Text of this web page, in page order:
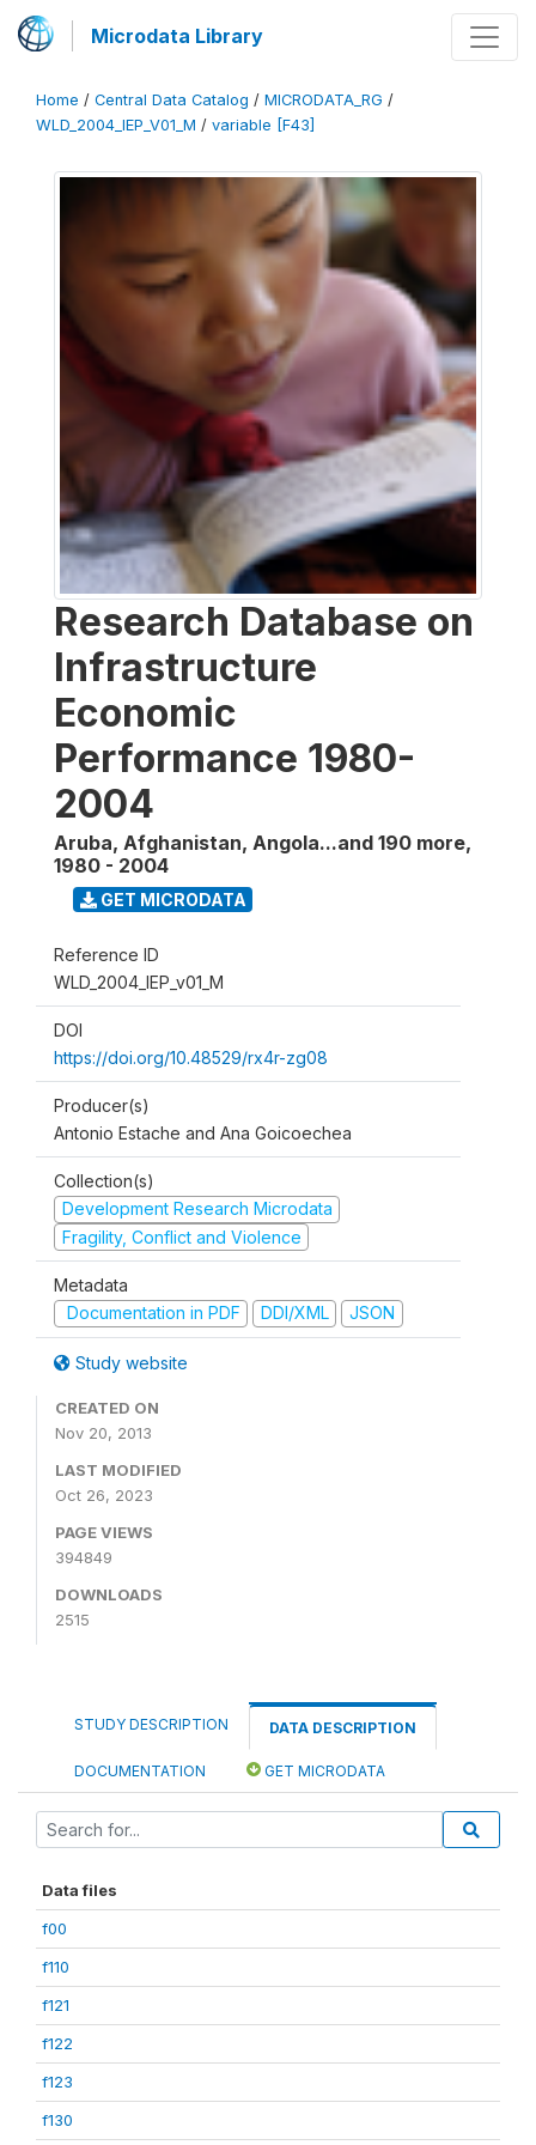
Microdata Library
Home / Central Data Catalog / MICRODATA_RG /
WLD_2004_IEP_V01_M / variable [F43]
Research Database on
Infrastructure
Economic
Performance 1980-
2004
Aruba, Afghanistan, Angola...and 190 more,
1980 - 2004
GET MICRODATA
Reference ID
WLD_2004_IEP_v01_M
DOI
https://doi.org/10.48529/rx4r-zg08
Producer(s)
Antonio Estache and Ana Goicoechea
Collection(s)
Development Research Microdata
Fragility, Conflict and Violence
Metadata
Documentation in PDF
DDI/XML JSON
Study website
CREATED ON
Nov 20, 2013
LAST MODIFIED
Oct 26, 2023
PAGE VIEWS
394849
DOWNLOADS
2515
STUDY DESCRIPTION DATA DESCRIPTION
DOCUMENTATION GET MICRODATA
Data files
f00
f110
f121
f122
f123
f130